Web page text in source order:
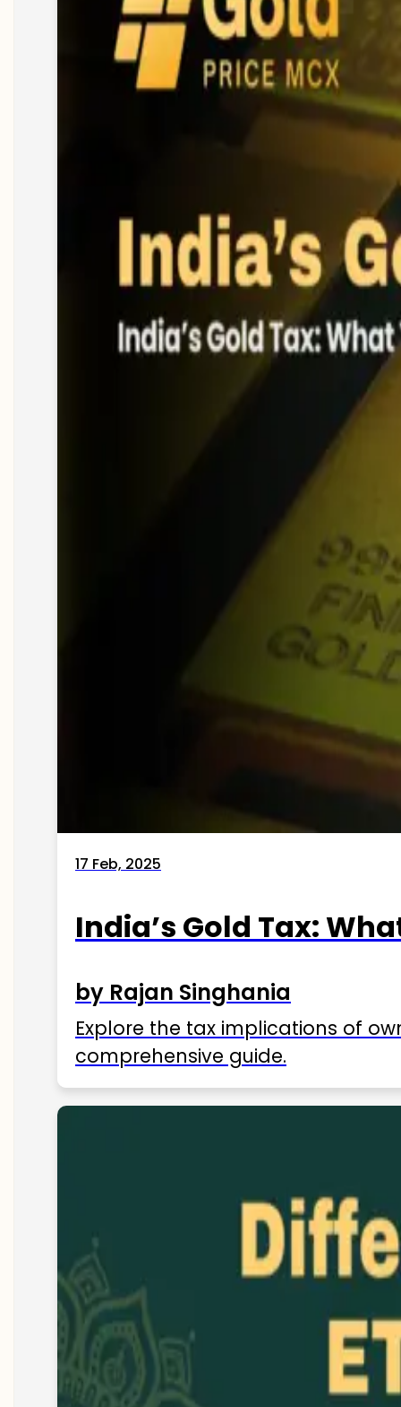
17 Feb, 2025
India’s Gold Tax:
by Rajan Singhania
Explore the tax implications of
comprehensive guide.